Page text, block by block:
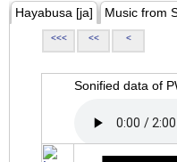
Hayabusa [ja] Music from
<<< << <
Sonified data of